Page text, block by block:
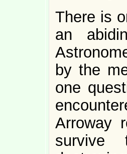
There is
an
by the
one
Arroway
survive